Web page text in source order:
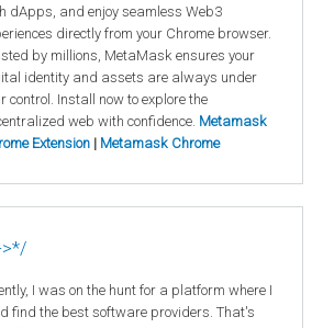
dApps, and enjoy seamless Web3
directly from your Chrome browser.
by millions, MetaMask ensures your
identity and assets are always under
control. Install now to explore the
web with confidence. Metamask
Extension | Metamask Chrome
I was on the hunt for a platform where I
find the best software providers. That's